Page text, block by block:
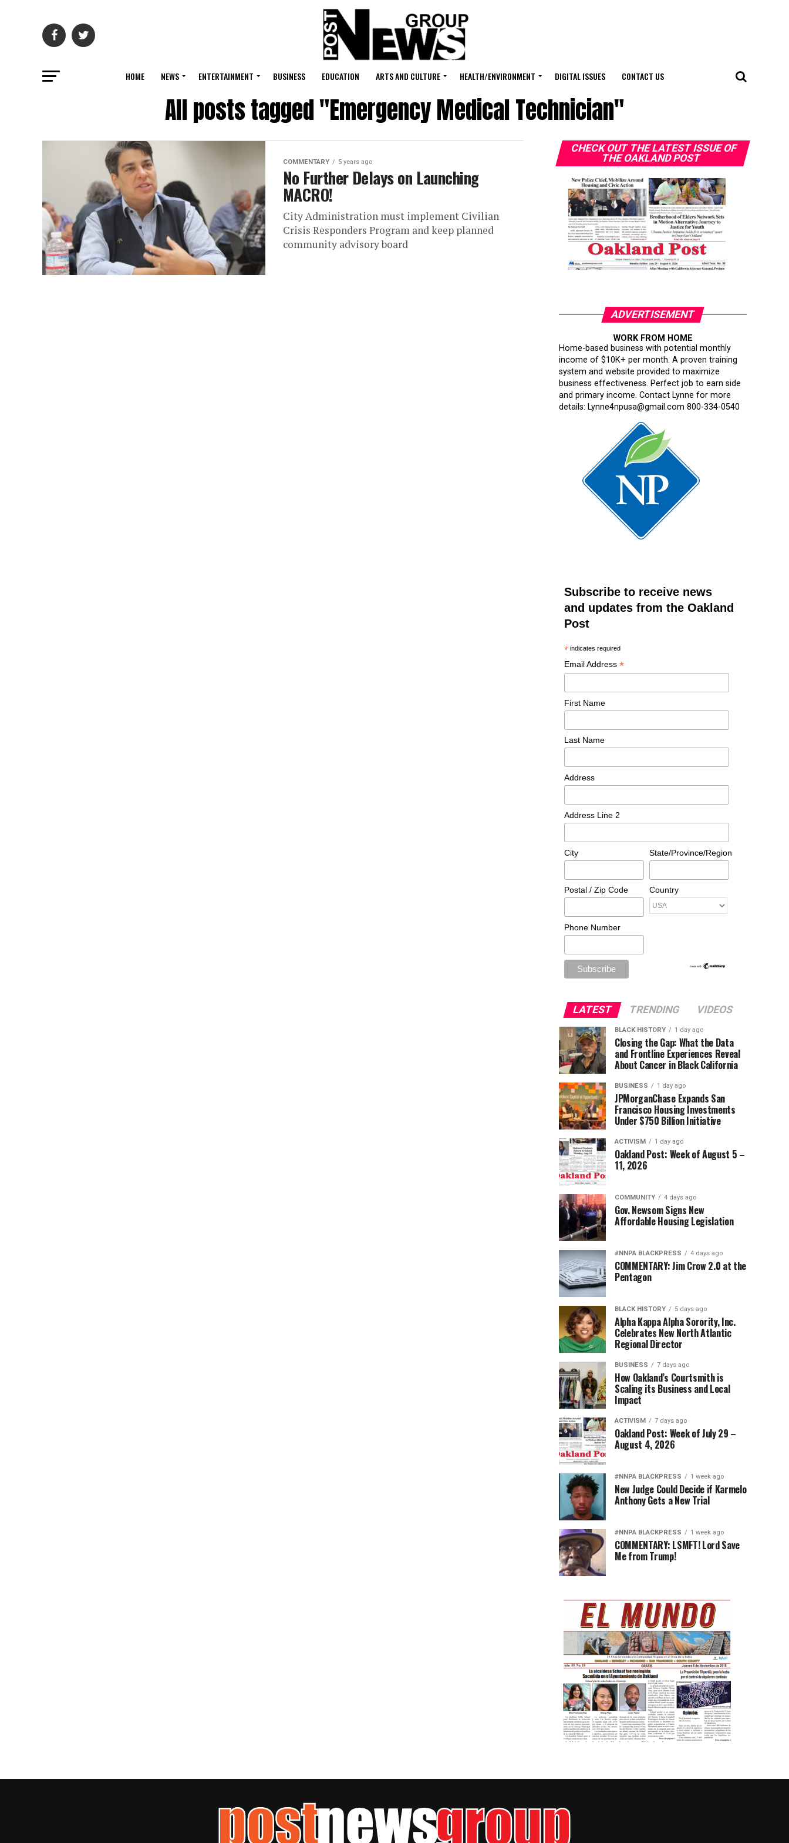
HOME NEWS ENTERTAINMENT BUSINESS EDUCATION ARTS AND CULTURE HEALTH/ENVIRONMENT DIGITAL ISSUES CONTACT US
All posts tagged "Emergency Medical Technician"
COMMENTARY 5 years ago
No Further Delays on Launching
MACRO!
City Administration must implement Civilian
Crisis Responders Program and keep planned
community advisory board
CHECK OUT THE LATEST ISSUE OF
THE OAKLAND POST
ADVERTISEMENT
WORK FROM HOME
Home-based business with potential monthly
income of $10K+ per month. A proven training
system and website provided to maximize
business effectiveness. Perfect job to earn side
and primary income. Contact Lynne for more
details: Lynne4npusa@gmail.com 800-334-0540
Subscribe to receive news
and updates from the Oakland
Post
* indicates required
Email Address *
First Name
Last Name
Address
Address Line 2
City State/Province/Region
Postal / Zip Code Country
Phone Number
LATEST TRENDING VIDEOS
BLACK HISTORY 1 day ago
Closing the Gap: What the Data
and Frontline Experiences Reveal
About Cancer in Black California
BUSINESS 1 day ago
JPMorganChase Expands San
Francisco Housing Investments
Under $750 Billion Initiative
ACTIVISM 1 day ago
Oakland Post: Week of August 5 –
11, 2026
COMMUNITY 4 days ago
Gov. Newsom Signs New
Affordable Housing Legislation
#NNPA BLACKPRESS 4 days ago
COMMENTARY: Jim Crow 2.0 at the
Pentagon
BLACK HISTORY 5 days ago
Alpha Kappa Alpha Sorority, Inc.
Celebrates New North Atlantic
Regional Director
BUSINESS 7 days ago
How Oakland’s Courtsmith is
Scaling its Business and Local
Impact
ACTIVISM 7 days ago
Oakland Post: Week of July 29 –
August 4, 2026
#NNPA BLACKPRESS 1 week ago
New Judge Could Decide if Karmelo
Anthony Gets a New Trial
#NNPA BLACKPRESS 1 week ago
COMMENTARY: LSMFT! Lord Save
Me from Trump!